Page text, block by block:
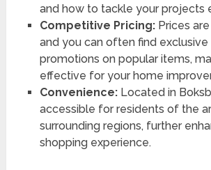
and how to tackle your projects
Competitive Pricing:Prices
and you can often find exclusive
promotions on popular items,
effective for your home
Convenience:Located in
accessible for residents of the
surrounding regions, further
shopping experience.